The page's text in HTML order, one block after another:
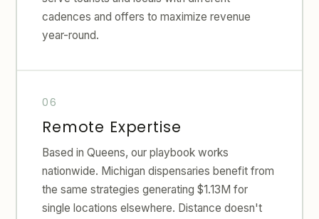
cadences and offers to maximize revenue
year-round.
Remote Expertise
Based in Queens, our playbook works
nationwide. Michigan dispensaries benefit from
the same strategies generating $1.13M for
single locations elsewhere. Distance doesn't